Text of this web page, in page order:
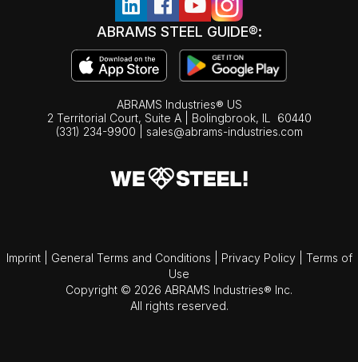
ABRAMS STEEL GUIDE®:
ABRAMS Industries® US
2 Territorial Court, Suite A | Bolingbrook, IL
60440
(331) 234-9900
sales@abrams-industries.com
Imprint General Terms and Conditions Privacy Policy
Terms of
Use
Copyright © 2026 ABRAMS Industries® Inc.
All rights reserved.